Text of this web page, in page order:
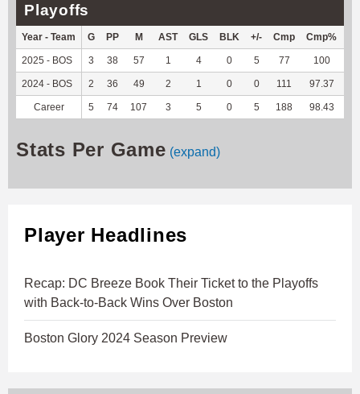
Playoffs
Year - Team G PP M AST GLS BLK +/- Cmp Cmp%
2025 - BOS 3 38 57 1 4 0 5 77 100
2024 - BOS 2 36 49 2 1 0 0 111 97.37
Career 5 74 107 3 5 0 5 188 98.43
Stats Per Game (expand)
Player Headlines
Recap: DC Breeze Book Their Ticket to the Playoffs
with Back-to-Back Wins Over Boston
Boston Glory 2024 Season Preview